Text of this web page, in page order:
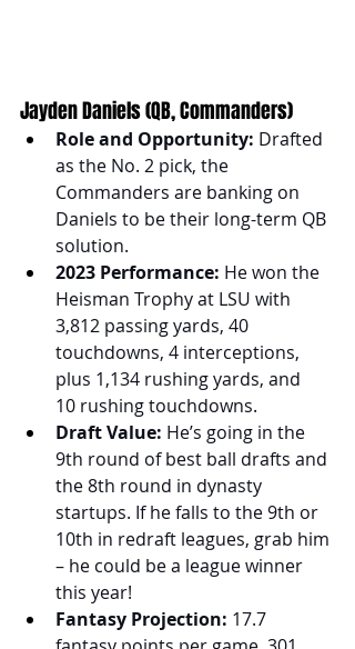
Jayden Daniels (QB, Commanders)
Role and Opportunity: Drafted
as the No. 2 pick, the
Commanders are banking on
Daniels to be their long-term QB
solution.
2023 Performance: He won the
Heisman Trophy at LSU with
3,812 passing yards, 40
touchdowns, 4 interceptions,
plus 1,134 rushing yards, and
10 rushing touchdowns.
Draft Value: He’s going in the
9th round of best ball drafts and
the 8th round in dynasty
startups. If he falls to the 9th or
10th in redraft leagues, grab him
– he could be a league winner
this year!
Fantasy Projection: 17.7